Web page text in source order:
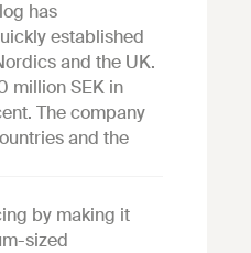
has
established
and the UK.
million SEK in
The company
and the
by making it
sized